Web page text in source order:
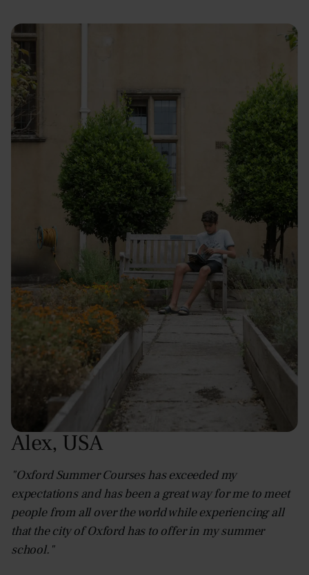
Alex, USA
"Oxford Summer Courses has exceeded my
expectations and has been a great way for me to meet
people from all over the world while experiencing all
that the city of Oxford has to offer in my summer
school."